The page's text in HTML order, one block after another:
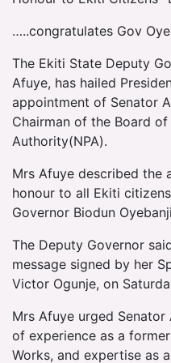
…..congratulates Gov
The Ekiti State Deputy
Afuye, has hailed
appointment of Senator
Chairman of the Board
Authority(NPA).
Mrs Afuye described the
honour to all Ekiti
Governor Biodun
The Deputy Governor
message signed by her
Victor Ogunje, on
Mrs Afuye urged
of experience as a
Works, and expertise as